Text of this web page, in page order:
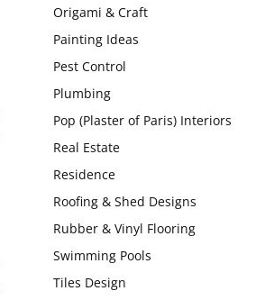
Origami & Craft
Painting Ideas
Pest Control
Plumbing
Pop (Plaster of Paris) Interiors
Real Estate
Residence
Roofing & Shed Designs
Rubber & Vinyl Flooring
Swimming Pools
Tiles Design